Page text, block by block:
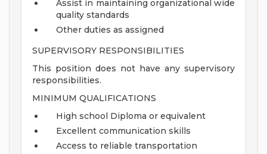
Assist in maintaining organizational wide
quality standards
Other duties as assigned
SUPERVISORY RESPONSIBILITIES
This position does not have any supervisory
responsibilities.
MINIMUM QUALIFICATIONS
High school Diploma or equivalent
Excellent communication skills
Access to reliable transportation